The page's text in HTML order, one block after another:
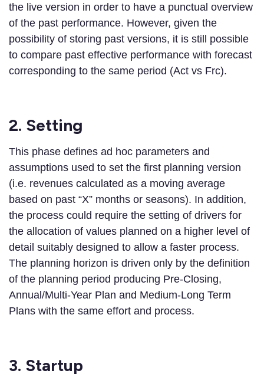
the live version in order to have a punctual overview
of the past performance. However, given the
possibility of storing past versions, it is still possible
to compare past effective performance with forecast
corresponding to the same period (Act vs Frc).
2. Setting
This phase defines ad hoc parameters and
assumptions used to set the first planning version
(i.e. revenues calculated as a moving average
based on past “X” months or seasons). In addition,
the process could require the setting of drivers for
the allocation of values planned on a higher level of
detail suitably designed to allow a faster process.
The planning horizon is driven only by the definition
of the planning period producing Pre-Closing,
Annual/Multi-Year Plan and Medium-Long Term
Plans with the same effort and process.
3. Startup